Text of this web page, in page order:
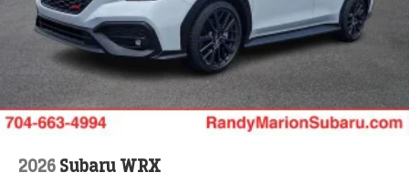
2026 Subaru WRX